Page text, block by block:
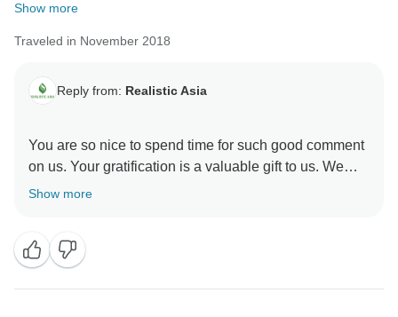
Show more
Traveled in November 2018
Reply from: Realistic Asia
You are so nice to spend time for such good comment
on us. Your gratification is a valuable gift to us. We
would like to have more chance to accompany you on
Show more